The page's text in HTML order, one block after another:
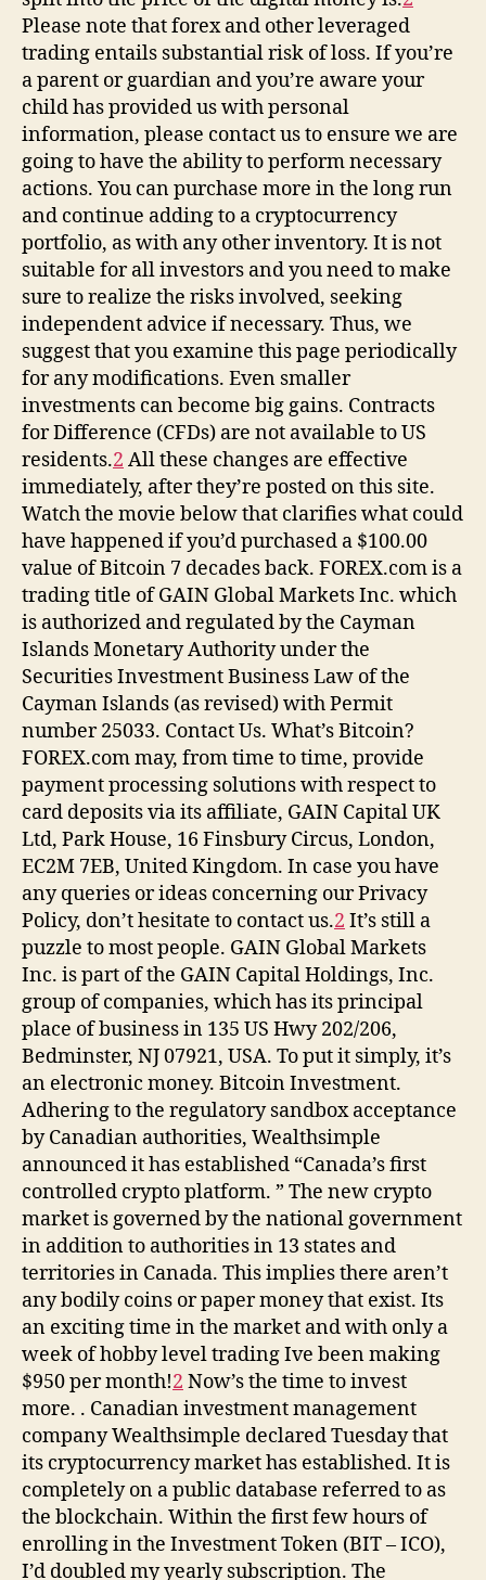
Please note that forex and other leveraged
trading entails substantial risk of loss. If you’re
a parent or guardian and you’re aware your
child has provided us with personal
information, please contact us to ensure we are
going to have the ability to perform necessary
actions. You can purchase more in the long run
and continue adding to a cryptocurrency
portfolio, as with any other inventory. It is not
suitable for all investors and you need to make
sure to realize the risks involved, seeking
independent advice if necessary. Thus, we
suggest that you examine this page periodically
for any modifications. Even smaller
investments can become big gains. Contracts
for Difference (CFDs) are not available to US
residents.2 All these changes are effective
immediately, after they’re posted on this site.
Watch the movie below that clarifies what could
have happened if you’d purchased a $100.00
value of Bitcoin 7 decades back. FOREX.com is a
trading title of GAIN Global Markets Inc. which
is authorized and regulated by the Cayman
Islands Monetary Authority under the
Securities Investment Business Law of the
Cayman Islands (as revised) with Permit
number 25033. Contact Us. What’s Bitcoin?
FOREX.com may, from time to time, provide
payment processing solutions with respect to
card deposits via its affiliate, GAIN Capital UK
Ltd, Park House, 16 Finsbury Circus, London,
EC2M 7EB, United Kingdom. In case you have
any queries or ideas concerning our Privacy
Policy, don’t hesitate to contact us.2 It’s still a
puzzle to most people. GAIN Global Markets
Inc. is part of the GAIN Capital Holdings, Inc.
group of companies, which has its principal
place of business in 135 US Hwy 202/206,
Bedminster, NJ 07921, USA. To put it simply, it’s
an electronic money. Bitcoin Investment.
Adhering to the regulatory sandbox acceptance
by Canadian authorities, Wealthsimple
announced it has established “Canada’s first
controlled crypto platform. ” The new crypto
market is governed by the national government
in addition to authorities in 13 states and
territories in Canada. This implies there aren’t
any bodily coins or paper money that exist. Its
an exciting time in the market and with only a
week of hobby level trading Ive been making
$950 per month!2 Now’s the time to invest
more. . Canadian investment management
company Wealthsimple declared Tuesday that
its cryptocurrency market has established. It is
completely on a public database referred to as
the blockchain. Within the first few hours of
enrolling in the Investment Token (BIT – ICO),
I’d doubled my yearly subscription. The